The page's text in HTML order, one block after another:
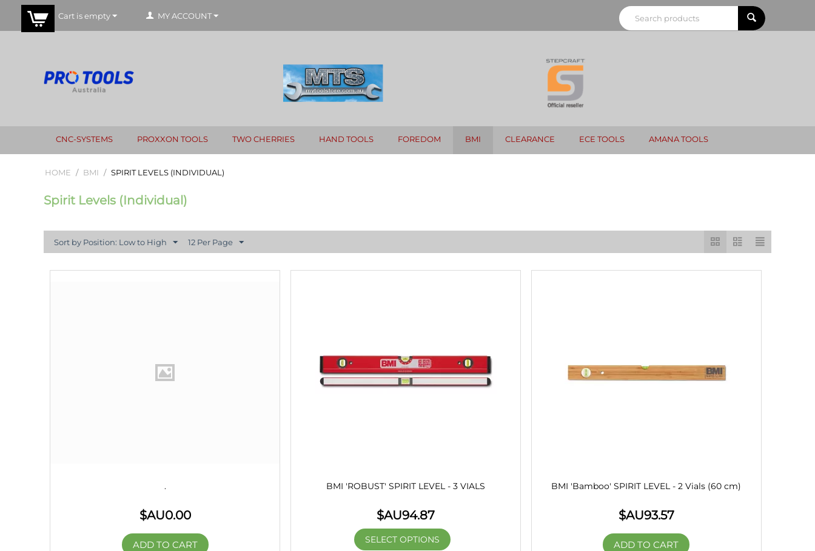
Cart is empty MY ACCOUNT
CNC-SYSTEMS PROXXON TOOLS TWO CHERRIES HAND TOOLS FOREDOM BMI CLEARANCE ECE TOOLS AMANA TOOLS
HOME / BMI / SPIRIT LEVELS (INDIVIDUAL)
Spirit Levels (Individual)
Sort by Position: Low to High 12 Per Page
.
$AU0.00
ADD TO CART
BMI 'ROBUST' SPIRIT LEVEL - 3 VIALS
$AU94.87
SELECT OPTIONS
BMI 'Bamboo' SPIRIT LEVEL - 2 Vials (60 cm)
$AU93.57
ADD TO CART